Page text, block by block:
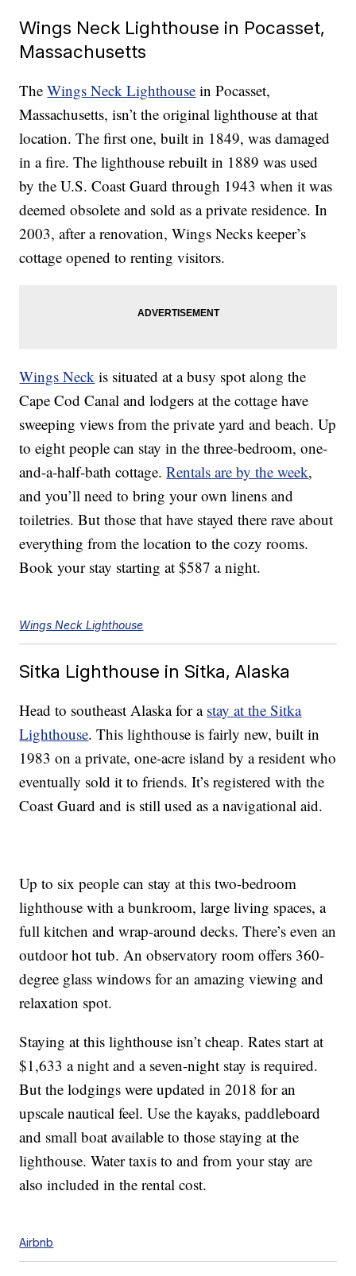
Wings Neck Lighthouse in Pocasset,
Massachusetts
TheWings Neck Lighthouse in Pocasset,
Massachusetts, isn’t the original lighthouse at that
location. The first one, built in 1849, was damaged
in a fire. The lighthouse rebuilt in 1889 was used
by the U.S. Coast Guard through 1943 when it was
deemed obsolete and sold as a private residence. In
2003, after a renovation, Wings Necks keeper’s
cottage opened to renting visitors.
Wings Neck is situated at a busy spot along the
Cape Cod Canal and lodgers at the cottage have
sweeping views from the private yard and beach. Up
to eight people can stay in the three-bedroom, one-
and-a-half-bath cottage.Rentals are by the week,
and you’ll need to bring your own linens and
toiletries. But those that have stayed there rave about
everything from the location to the cozy rooms.
Book your stay starting at $587 a night.
Wings Neck Lighthouse
Sitka Lighthouse in Sitka, Alaska
Head to southeast Alaska for a stay at the Sitka
Lighthouse. This lighthouse is fairly new, built in
1983 on a private, one-acre island by a resident who
eventually sold it to friends. It’s registered with the
Coast Guard and is still used as a navigational aid.
Up to six people can stay at this two-bedroom
lighthouse with a bunkroom, large living spaces, a
full kitchen and wrap-around decks. There’s even an
outdoor hot tub. An observatory room offers 360-
degree glass windows for an amazing viewing and
relaxation spot.
Staying at this lighthouse isn’t cheap. Rates start at
$1,633 a night and a seven-night stay is required.
But the lodgings were updated in 2018 for an
upscale nautical feel. Use the kayaks, paddleboard
and small boat available to those staying at the
lighthouse. Water taxis to and from your stay are
also included in the rental cost.
Airbnb